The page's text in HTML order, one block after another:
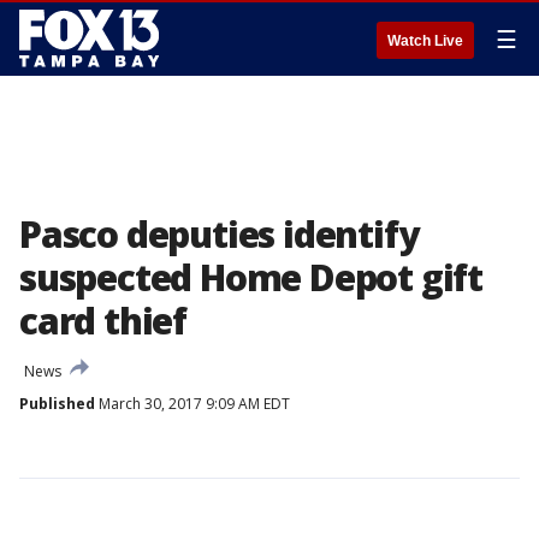
Watch Live ☰
Pasco deputies identify
suspected Home Depot gift
card thief
News
Published March 30, 2017 9:09 AM EDT